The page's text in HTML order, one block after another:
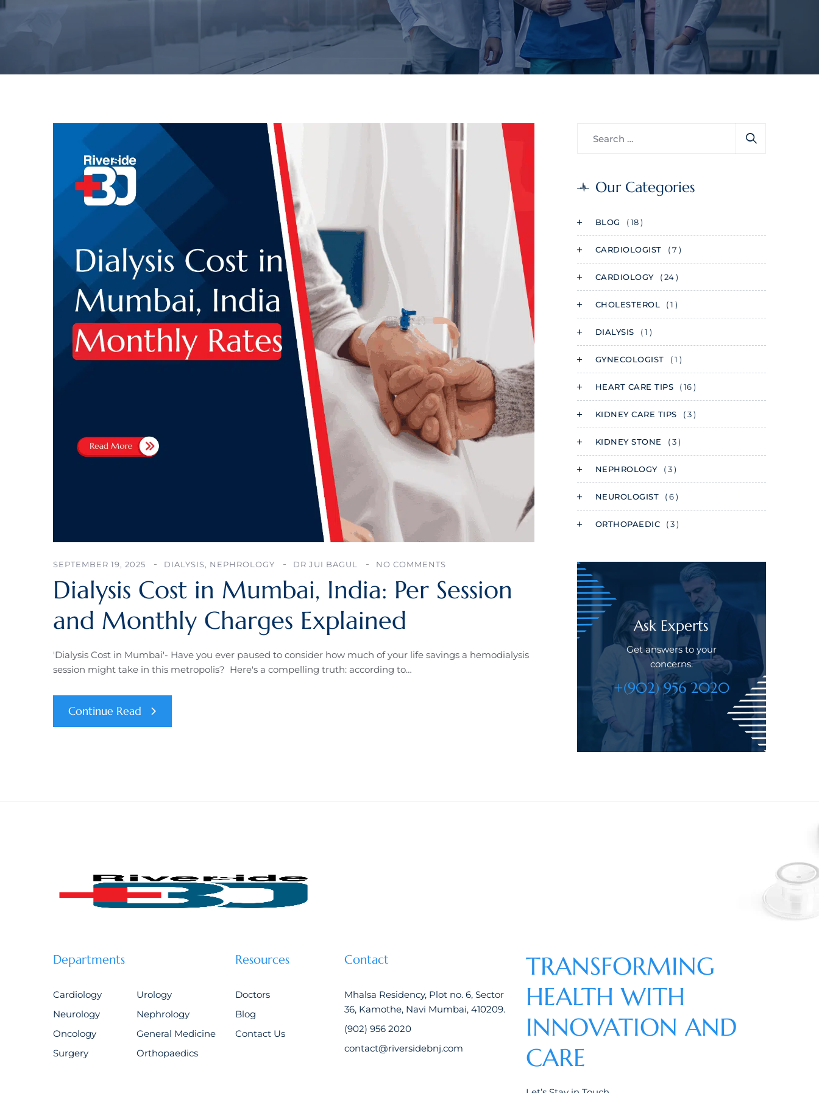
SEPTEMBER 19, 2025 DIALYSIS, NEPHROLOGY DR JUI BAGUL NO COMMENTS
Dialysis Cost in Mumbai, India: Per Session
and Monthly Charges Explained
'Dialysis Cost in Mumbai'- Have you ever paused to consider how much of your life savings a hemodialysis
session might take in this metropolis? Here's a compelling truth: according to…
Continue Read
Our Categories
BLOG ( 18 )
CARDIOLOGIST ( 7 )
CARDIOLOGY ( 24 )
CHOLESTEROL ( 1 )
DIALYSIS ( 1 )
GYNECOLOGIST ( 1 )
HEART CARE TIPS ( 16 )
KIDNEY CARE TIPS ( 3 )
KIDNEY STONE ( 3 )
NEPHROLOGY ( 3 )
NEUROLOGIST ( 6 )
ORTHOPAEDIC ( 3 )
Ask Experts
Get answers to your
concerns.
+(902) 956 2020
Departments
Cardiology
Urology
Neurology
Nephrology
Oncology
General Medicine
Surgery
Orthopaedics
Resources
Doctors
Blog
Contact Us
Contact
Mhalsa Residency, Plot no. 6, Sector
36, Kamothe, Navi Mumbai, 410209.
(902) 956 2020
contact@riversidebnj.com
TRANSFORMING
HEALTH WITH
INNOVATION AND
CARE